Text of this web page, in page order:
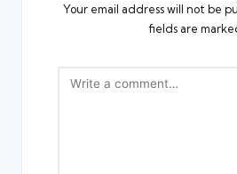
Your email address will not be
fields are